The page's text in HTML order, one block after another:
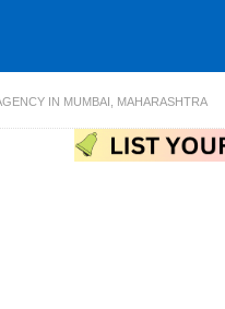
IN MUMBAI, MAHARASHTRA